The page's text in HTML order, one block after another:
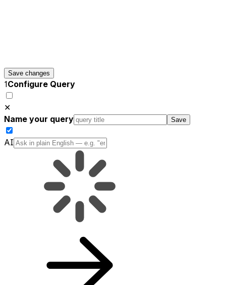
Save changes
1Configure Query
✕
Name your query
Save
AI